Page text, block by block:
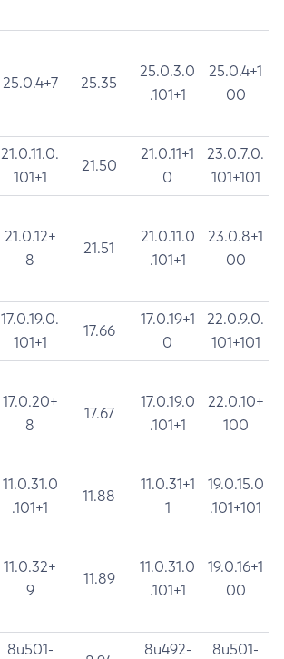
25.0.4+7 25.35
25.0.3.0
.101+1
25.0.4+1
00
21.0.11.0.
101+1
21.50
21.0.11+1
0
23.0.7.0.
101+101
21.0.12+
8
21.51
21.0.11.0
.101+1
23.0.8+1
00
17.0.19.0.
101+1
17.66
17.0.19+1
0
22.0.9.0.
101+101
17.0.20+
8
17.67
17.0.19.0
.101+1
22.0.10+
100
11.0.31.0
.101+1
11.88
11.0.31+1
1
19.0.15.0
.101+101
11.0.32+
9
11.89
11.0.31.0
.101+1
19.0.16+1
00
8u501-
8u492-
8u501-